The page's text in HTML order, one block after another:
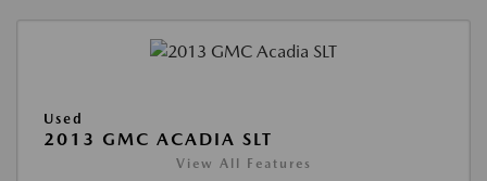
Used
2013 GMC ACADIA SLT
View All Features